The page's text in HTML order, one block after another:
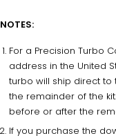
NOTES:
For a Precision Turbo
address in the United
turbo will ship direct
the remainder of the kit.
before or after the
If you purchase the